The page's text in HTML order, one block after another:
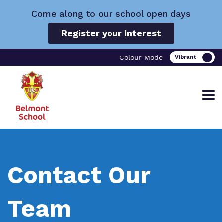
Come along to our school open days
Register your Interest
Colour Mode
What we do
Curriculum
Important Information
Contact Our
Team